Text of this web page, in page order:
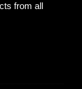
from all